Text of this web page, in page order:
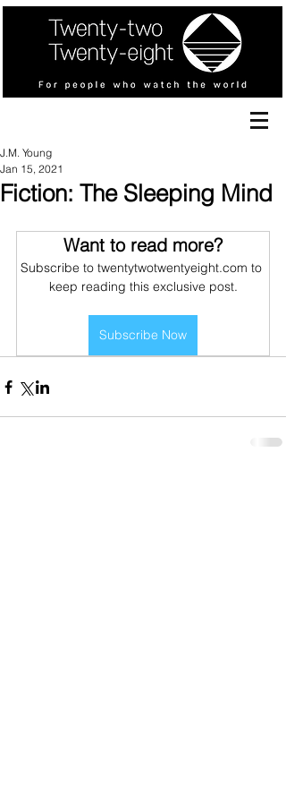
Fiction: The Sleeping Mind
J.M. Young
Jan 15, 2021
Want to read more?
Subscribe to twentytwotwentyeight.com to
keep reading this exclusive post.
Subscribe Now